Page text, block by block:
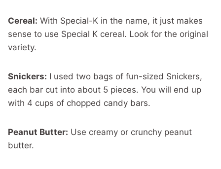
Cereal: With Special-K in the name, it just makes
sense to use Special K cereal. Look for the original
variety.
Snickers: I used two bags of fun-sized Snickers,
each bar cut into about 5 pieces. You will end up
with 4 cups of chopped candy bars.
Peanut Butter: Use creamy or crunchy peanut
butter.